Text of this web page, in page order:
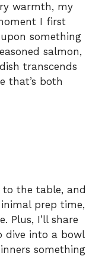
warmth, my
I first
something
salmon,
transcends
that’s both
to the table, and
prep time,
Plus, I’ll share
dive into a bowl
something